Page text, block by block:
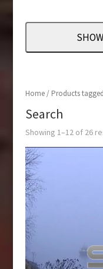
Home/ Products
Search
Showing 1–12 of 26